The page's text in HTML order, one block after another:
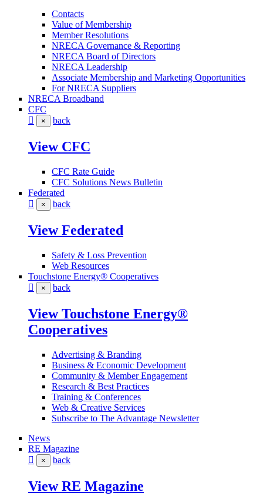
Contacts
Value of Membership
Member Resolutions
NRECA Governance & Reporting
NRECA Board of Directors
NRECA Leadership
Associate Membership and Marketing Opportunities
For NRECA Suppliers
NRECA Broadband
CFC
× back
View CFC
CFC Rate Guide
CFC Solutions News Bulletin
Federated
× back
View Federated
Safety & Loss Prevention
Web Resources
Touchstone Energy® Cooperatives
× back
View Touchstone Energy®
Cooperatives
Advertising & Branding
Business & Economic Development
Community & Member Engagement
Research & Best Practices
Training & Conferences
Web & Creative Services
Subscribe to The Advantage Newsletter
News
RE Magazine
× back
View RE Magazine